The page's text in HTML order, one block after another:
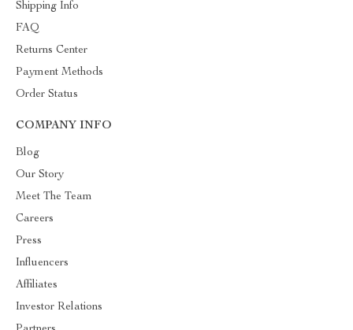
Shipping Info
FAQ
Returns Center
Payment Methods
Order Status
COMPANY INFO
Blog
Our Story
Meet The Team
Careers
Press
Influencers
Affiliates
Investor Relations